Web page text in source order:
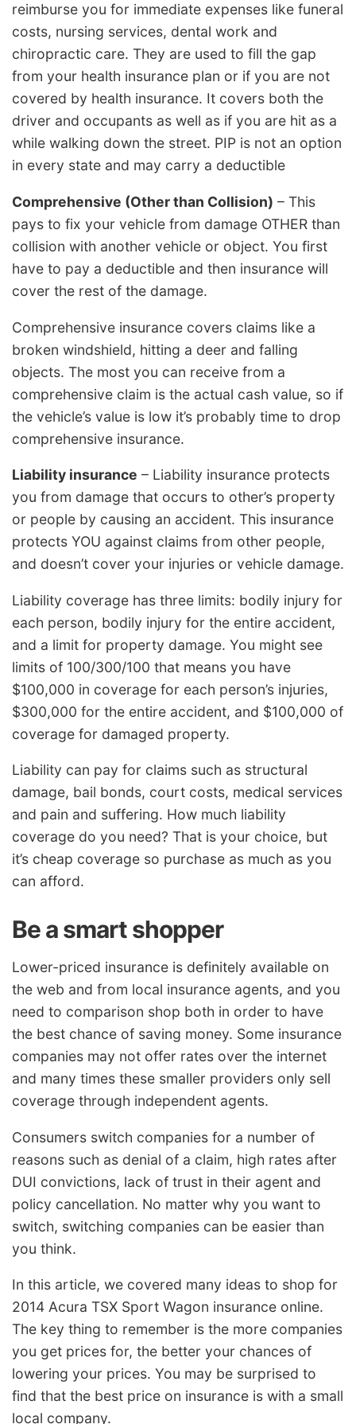
reimburse you for immediate expenses like funeral
costs, nursing services, dental work and
chiropractic care. They are used to fill the gap
from your health insurance plan or if you are not
covered by health insurance. It covers both the
driver and occupants as well as if you are hit as a
while walking down the street. PIP is not an option
in every state and may carry a deductible
Comprehensive (Other than Collision) – This
pays to fix your vehicle from damage OTHER than
collision with another vehicle or object. You first
have to pay a deductible and then insurance will
cover the rest of the damage.
Comprehensive insurance covers claims like a
broken windshield, hitting a deer and falling
objects. The most you can receive from a
comprehensive claim is the actual cash value, so if
the vehicle’s value is low it’s probably time to drop
comprehensive insurance.
Liability insurance – Liability insurance protects
you from damage that occurs to other’s property
or people by causing an accident. This insurance
protects YOU against claims from other people,
and doesn’t cover your injuries or vehicle damage.
Liability coverage has three limits: bodily injury for
each person, bodily injury for the entire accident,
and a limit for property damage. You might see
limits of 100/300/100 that means you have
$100,000 in coverage for each person’s injuries,
$300,000 for the entire accident, and $100,000 of
coverage for damaged property.
Liability can pay for claims such as structural
damage, bail bonds, court costs, medical services
and pain and suffering. How much liability
coverage do you need? That is your choice, but
it’s cheap coverage so purchase as much as you
can afford.
Be a smart shopper
Lower-priced insurance is definitely available on
the web and from local insurance agents, and you
need to comparison shop both in order to have
the best chance of saving money. Some insurance
companies may not offer rates over the internet
and many times these smaller providers only sell
coverage through independent agents.
Consumers switch companies for a number of
reasons such as denial of a claim, high rates after
DUI convictions, lack of trust in their agent and
policy cancellation. No matter why you want to
switch, switching companies can be easier than
you think.
In this article, we covered many ideas to shop for
2014 Acura TSX Sport Wagon insurance online.
The key thing to remember is the more companies
you get prices for, the better your chances of
lowering your prices. You may be surprised to
find that the best price on insurance is with a small
local company.